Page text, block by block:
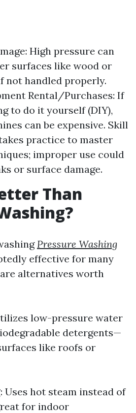
High pressure can
surfaces like wood or
not handled properly.
Rental/Purchases: If
to do it yourself (DIY),
can be expensive. Skill
practice to master
improper use could
or surface damage.
Than
Pressure Washing
effective for many
alternatives worth
low-pressure water
detergents—
like roofs or
: Uses hot steam instead of
for indoor